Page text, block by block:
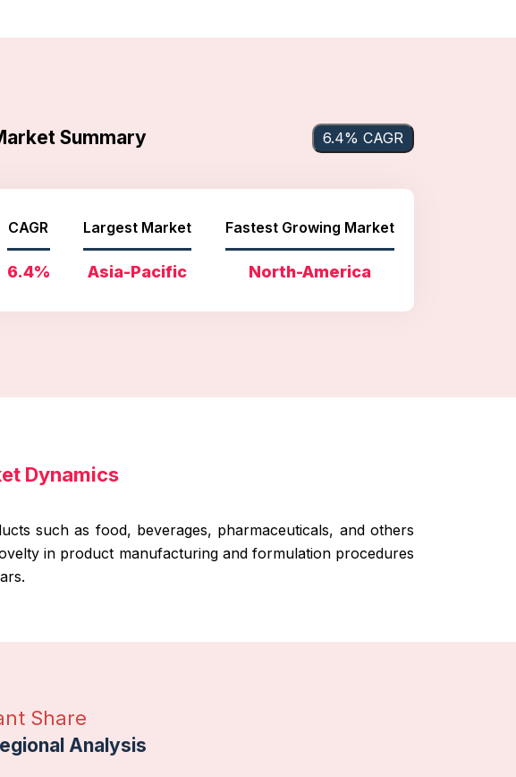
Summary 6.4% CAGR
CAGR
6.4%
Largest Market
Asia-Pacific
Fastest Growing Market
North-America
Dynamics
such as food, beverages, pharmaceuticals, and others
in product manufacturing and formulation procedures
Share
Analysis